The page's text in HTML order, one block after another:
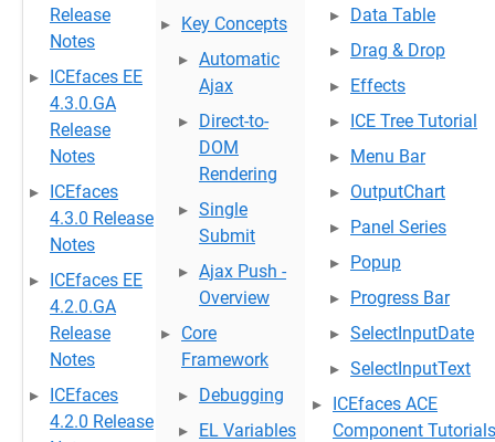
Release
Notes
ICEfaces EE
4.3.0.GA
Release
Notes
ICEfaces
4.3.0 Release
Notes
ICEfaces EE
4.2.0.GA
Release
Notes
ICEfaces
4.2.0 Release
Key Concepts
Automatic
Ajax
Direct-to-
DOM
Rendering
Single
Submit
Ajax Push -
Overview
Core
Framework
Debugging
EL Variables
Data Table
Drag & Drop
Effects
ICE Tree Tutorial
Menu Bar
OutputChart
Panel Series
Popup
Progress Bar
SelectInputDate
SelectInputText
ICEfaces ACE
Component Tutorials